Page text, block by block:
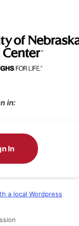
in:
In
a local Wordpress